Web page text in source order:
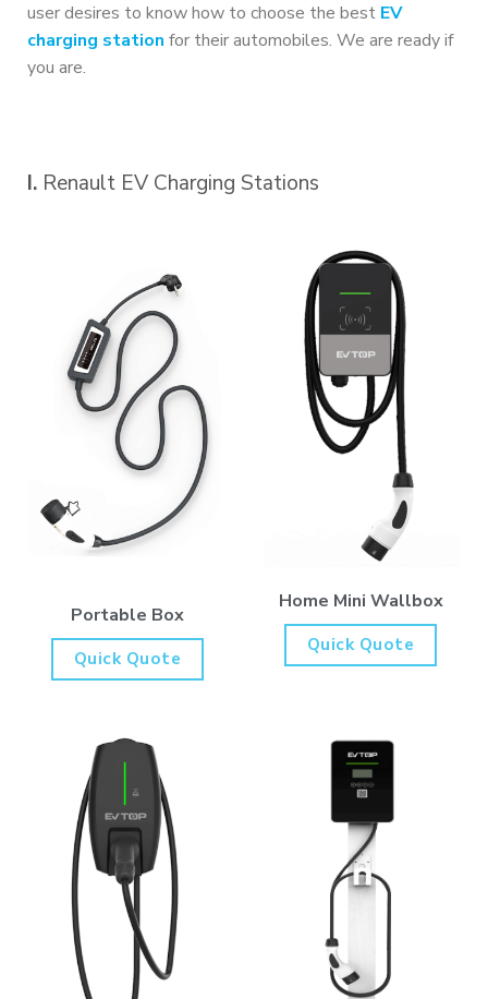
user desires to know how to choose the best EV
charging station for their automobiles. We are ready if
you are.
I. Renault EV Charging Stations
Portable Box
Quick Quote
Home Mini Wallbox
Quick Quote